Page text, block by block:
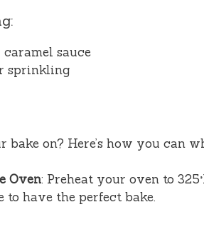
sauce
sprinkling
bake on? Here’s how you can
Oven: Preheat your oven to
to have the perfect bake.